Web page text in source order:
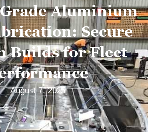
Aluminium
Secure
Builds for Fleet
August 7, 2025